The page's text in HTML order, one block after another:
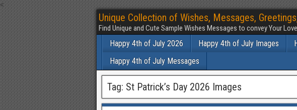
<
Unique Collection of Wishes, Messages,
Find Unique and Cute Sample Wishes Messages to convey Your
Happy 4th of July 2026 Happy 4th of July Images
Happy 4th of July Messages
Tag: St Patrick’s Day 2026 Images